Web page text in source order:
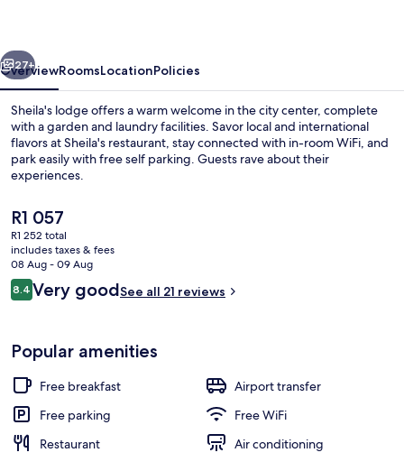
Next
27+
OverviewRoomsLocationPolicies
Sheila's lodge offers a warm welcome in the city center, complete
with a garden and laundry facilities. Savor local and international
flavors at Sheila's restaurant, stay connected with in-room WiFi, and
park easily with free self parking. Guests rave about their
experiences.
The
current
price
is
R1 057
R1 057
R1 252 total
includes taxes & fees
08 Aug - 09 Aug
Reviews
8.48.4 out of 10
Very goodSee all 21 reviews
Popular amenities
Free breakfast
Airport transfer
Free parking
Free WiFi
Restaurant
Air conditioning